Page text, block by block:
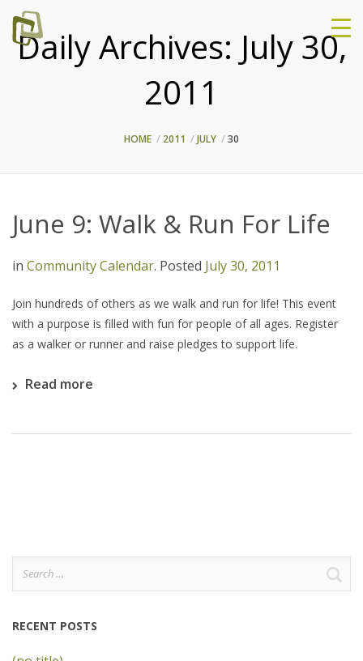
Daily Archives: July 30,
2011
HOME 2011 JULY 30
June 9: Walk & Run For Life
in Community Calendar. Posted July 30, 2011
Join hundreds of others as we walk and run for life! This event
with a purpose is filled with fun for people of all ages. Register
as a walker or runner and raise pledges to support life.
Read more
Search
for:
RECENT POSTS